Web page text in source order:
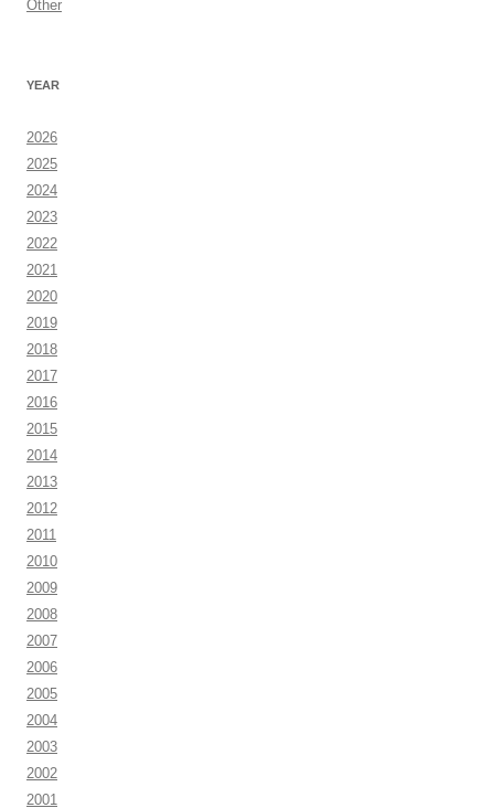
Other
YEAR
2026
2025
2024
2023
2022
2021
2020
2019
2018
2017
2016
2015
2014
2013
2012
2011
2010
2009
2008
2007
2006
2005
2004
2003
2002
2001